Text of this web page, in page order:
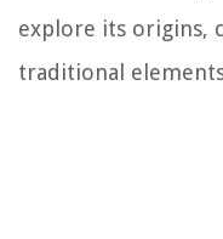
explore its origins,
traditional